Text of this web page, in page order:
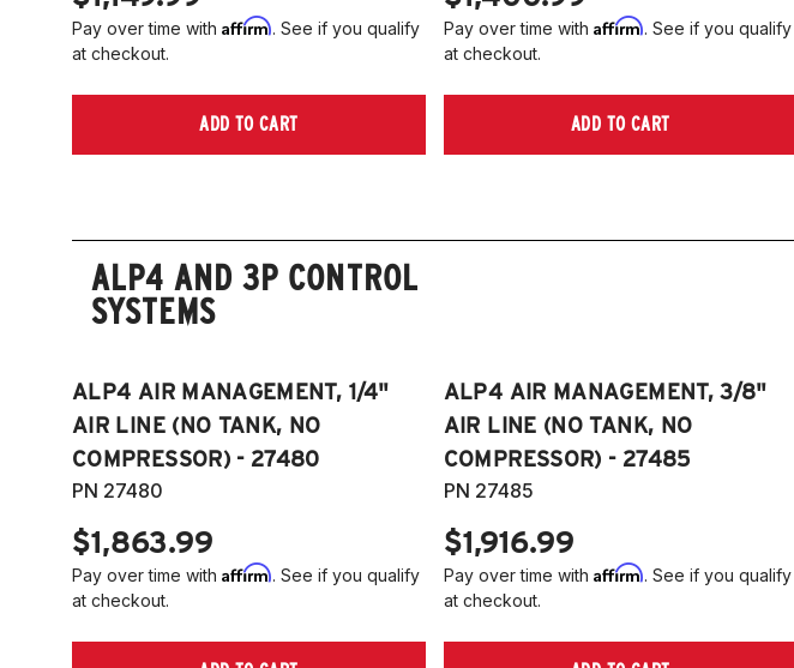
Pay over time with Affirm. See if you qualify
at checkout.
ADD TO CART
Pay over time with Affirm. See if you qualify
at checkout.
ADD TO CART
ALP4 AND 3P CONTROL
SYSTEMS
ALP4 AIR MANAGEMENT, 1/4"
AIR LINE (NO TANK, NO
COMPRESSOR) - 27480
PN 27480
$1,863.99
Pay over time with Affirm. See if you qualify
at checkout.
ALP4 AIR MANAGEMENT, 3/8"
AIR LINE (NO TANK, NO
COMPRESSOR) - 27485
PN 27485
$1,916.99
Pay over time with Affirm. See if you qualify
at checkout.